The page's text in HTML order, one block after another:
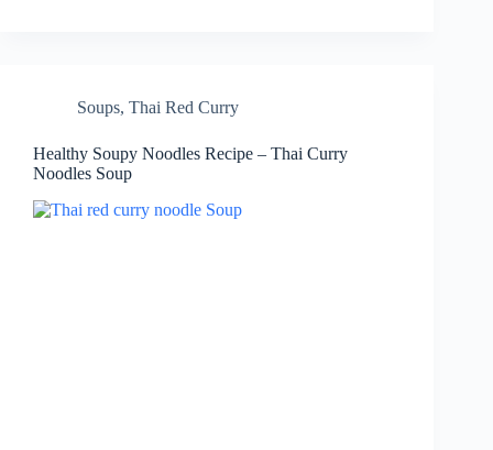
Soups, Thai Red Curry
Healthy Soupy Noodles Recipe – Thai Curry
Noodles Soup